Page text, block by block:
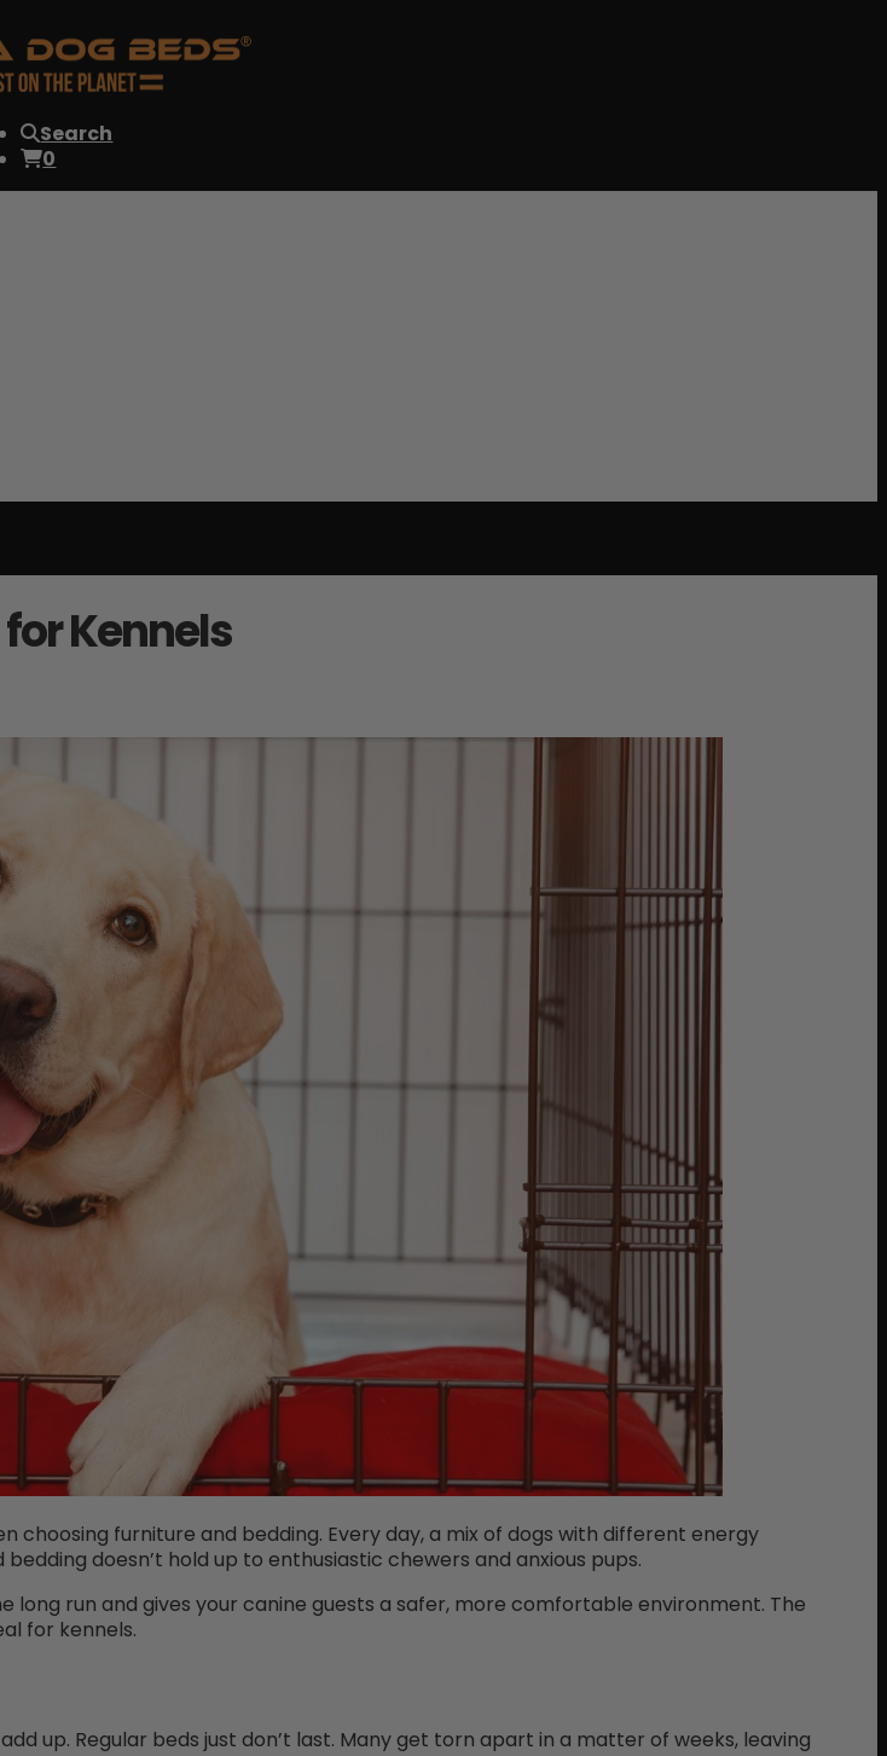
Search
0
Kennels
furniture and bedding. Every day, a mix of dogs with different energy
doesn’t hold up to enthusiastic chewers and anxious pups.
run and gives your canine guests a safer, more comfortable environment. The
for kennels.
up. Regular beds just don’t last. Many get torn apart in a matter of weeks, leaving